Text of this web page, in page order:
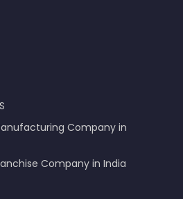
Company in
Company in India